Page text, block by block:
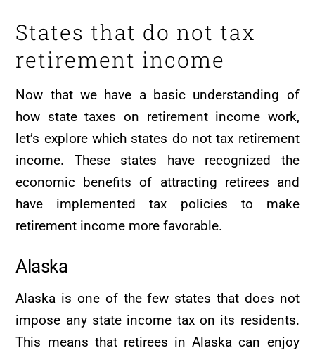
States that do not tax
retirement income
Now that we have a basic understanding of
how state taxes on retirement income work,
let’s explore which states do not tax retirement
income. These states have recognized the
economic benefits of attracting retirees and
have implemented tax policies to make
retirement income more favorable.
Alaska
Alaska is one of the few states that does not
impose any state income tax on its residents.
This means that retirees in Alaska can enjoy